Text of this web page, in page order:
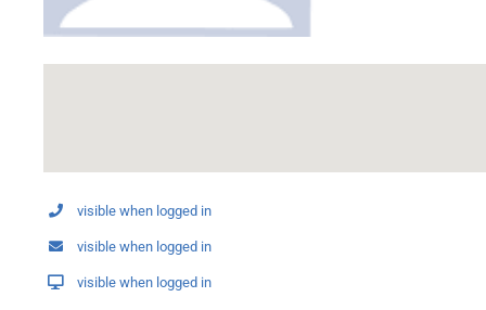
visible when logged in
visible when logged in
visible when logged in